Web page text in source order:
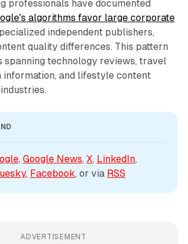
professionals have documented
algorithms favor large corporate
independent publishers,
quality differences. This pattern
spanning technology reviews, travel
information, and lifestyle content
, Google News, X, LinkedIn
, Facebook, or via RSS
ADVERTISEMENT